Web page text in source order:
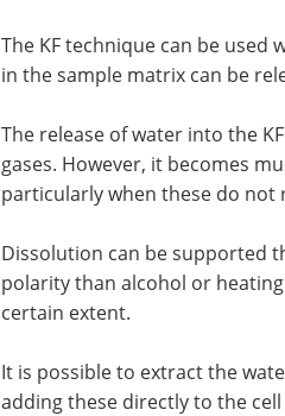
The KF technique can be used
in the sample matrix can be
The release of water into the
gases. However, it becomes
particularly when these do not
Dissolution can be supported
polarity than alcohol or
certain extent.
It is possible to extract the
adding these directly to the